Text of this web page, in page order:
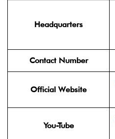
Headquarters
Contact Number
Official Website
You-Tube